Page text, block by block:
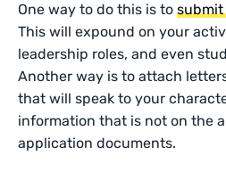
One way to do this is tosubmit
This will expound on your
leadership roles, and even
Another way is to attach
that will speak to your
information that is not on the
application documents.